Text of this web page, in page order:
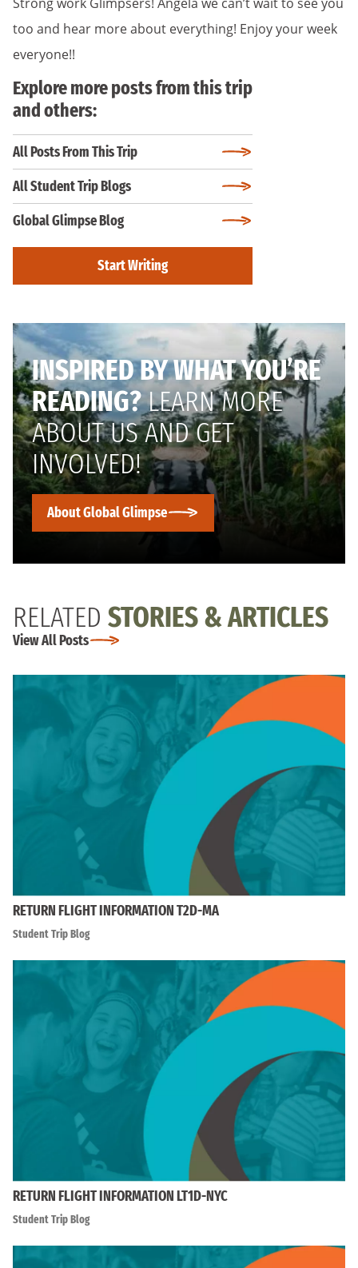
too and hear more about everything! Enjoy your week
everyone!!
Explore more posts from this trip
and others:
All Posts From This Trip
All Student Trip Blogs
Global Glimpse Blog
Start Writing
INSPIRED BY WHAT YOU’RE
READING?LEARN MORE
ABOUT US AND GET
INVOLVED!
About Global Glimpse
RELATED STORIES & ARTICLES
View All Posts
RETURN FLIGHT INFORMATION T2D-MA
Student Trip Blog
RETURN FLIGHT INFORMATION LT1D-NYC
Student Trip Blog